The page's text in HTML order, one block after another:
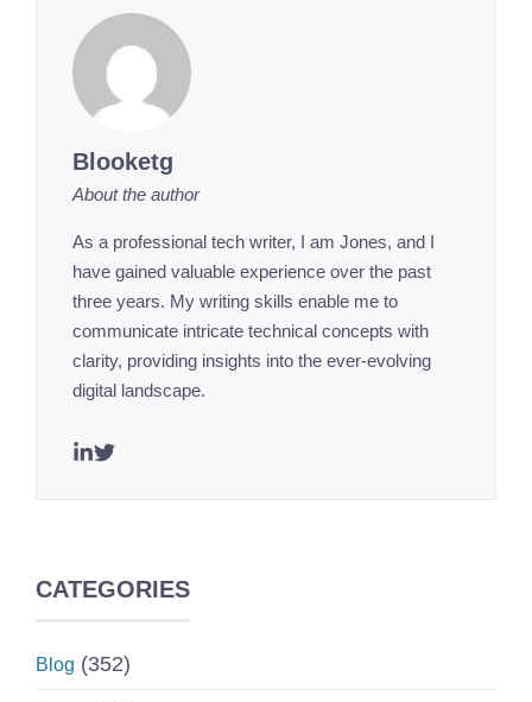
Blooketg
About the author
As a professional tech writer, I am Jones, and I
have gained valuable experience over the past
three years. My writing skills enable me to
communicate intricate technical concepts with
clarity, providing insights into the ever-evolving
digital landscape.
CATEGORIES
Blog (352)